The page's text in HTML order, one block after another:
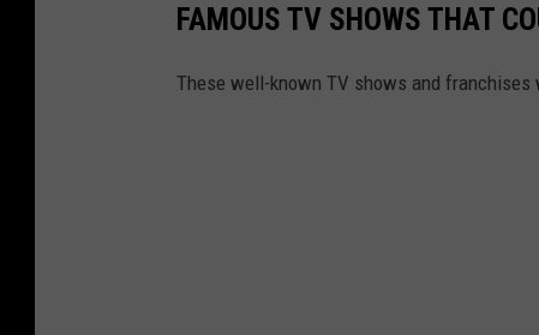
FAMOUS TV SHOWS THAT
These well-known TV shows and